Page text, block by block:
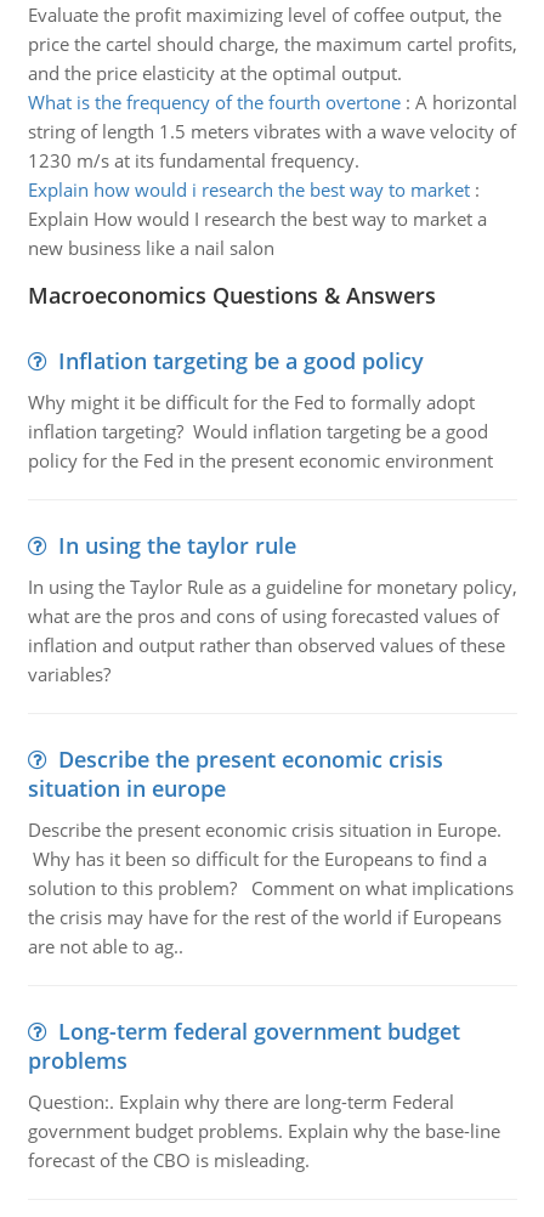
Evaluate the profit maximizing level of coffee output, the
price the cartel should charge, the maximum cartel profits,
and the price elasticity at the optimal output.
What is the frequency of the fourth overtone: A horizontal
string of length 1.5 meters vibrates with a wave velocity of
1230 m/s at its fundamental frequency.
Explain how would i research the best way to market:
Explain How would I research the best way to market a
new business like a nail salon
Macroeconomics Questions & Answers
Inflation targeting be a good policy
Why might it be difficult for the Fed to formally adopt
inflation targeting? Would inflation targeting be a good
policy for the Fed in the present economic environment
In using the taylor rule
In using the Taylor Rule as a guideline for monetary policy,
what are the pros and cons of using forecasted values of
inflation and output rather than observed values of these
variables?
Describe the present economic crisis
situation in europe
Describe the present economic crisis situation in Europe.
Why has it been so difficult for the Europeans to find a
solution to this problem? Comment on what implications
the crisis may have for the rest of the world if Europeans
are not able to ag..
Long-term federal government budget
problems
Question:. Explain why there are long-term Federal
government budget problems. Explain why the base-line
forecast of the CBO is misleading.